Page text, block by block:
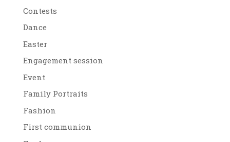
Contests
Dance
Easter
Engagement session
Event
Family Portraits
Fashion
First communion